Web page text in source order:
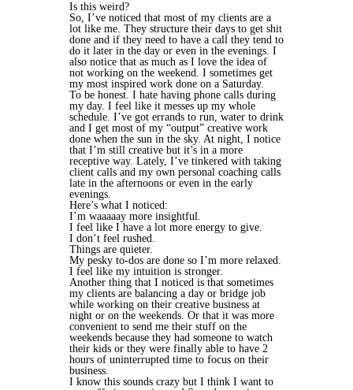
Is this weird?
So, I’ve noticed that most of my clients are a
lot like me. They structure their days to get shit
done and if they need to have a call they tend to
do it later in the day or even in the evenings. I
also notice that as much as I love the idea of
not working on the weekend. I sometimes get
my most inspired work done on a Saturday.
To be honest. I hate having phone calls during
my day. I feel like it messes up my whole
schedule. I’ve got errands to run, water to drink
and I get most of my “output” creative work
done when the sun in the sky. At night, I notice
that I’m still creative but it’s in a more
receptive way. Lately, I’ve tinkered with taking
client calls and my own personal coaching calls
late in the afternoons or even in the early
evenings.
Here’s what I noticed:
I’m waaaaay more insightful.
I feel like I have a lot more energy to give.
I don’t feel rushed.
Things are quieter.
My pesky to-dos are done so I’m more relaxed.
I feel like my intuition is stronger.
Another thing that I noticed is that sometimes
my clients are balancing a day or bridge job
while working on their creative business at
night or on the weekends. Or that it was more
convenient to send me their stuff on the
weekends because they had someone to watch
their kids or they were finally able to have 2
hours of uninterrupted time to focus on their
business.
I know this sounds crazy but I think I want to